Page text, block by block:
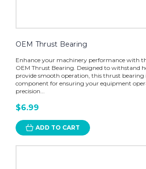
OEM Thrust Bearing
Enhance your machinery performance with
OEM Thrust Bearing. Designed to withstand
provide smooth operation, this thrust bearing
component for ensuring your equipment
precision...
$6.99
ADD TO CART